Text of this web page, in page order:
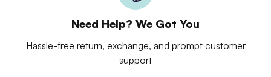
Need Help? We Got You
Hassle-free return, exchange, and prompt customer
support